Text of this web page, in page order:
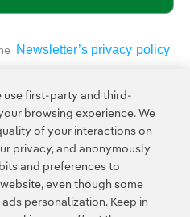
Newsletter’s privacy policy
window.
and the Privacy
Service.
use first-party and third-
browsing experience. We
of your interactions on
privacy, and anonymously
and preferences to
even though some
personalization. Keep in